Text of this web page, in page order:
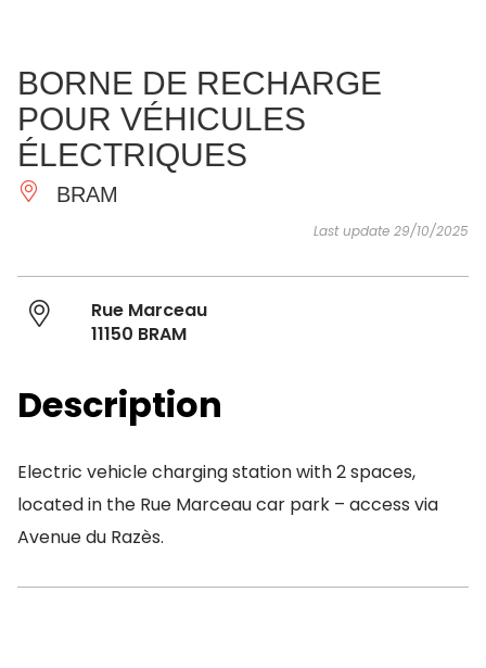
ESSENTIAL
AND
DO
INSPIRATIONS AGENDA
BORNE DE RECHARGE
POUR VÉHICULES
ÉLECTRIQUES
BRAM
Last update 29/10/2025
Rue Marceau
11150 BRAM
Description
Electric vehicle charging station with 2 spaces,
located in the Rue Marceau car park – access via
Avenue du Razès.